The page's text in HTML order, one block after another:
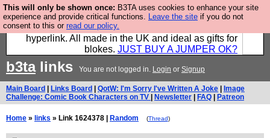
This will only be shown once: B3TA uses cookies to enhance your site
experience and provide critical functions. Leave the site if you do not
consent to this or read our policy.
Hebtro make trousers and shirts and boots and
jumpers, and will sell them to you using this internet
hyperlink. All made in the UK and ideal as gifts for
blokes. JUST BUY A JUMPER OK?
b3talinks You are not logged in. Login or Signup
Main Board Links Board QotW: I'm Sorry I've Written A Joke
Image
Challenge: Comic Book Characters on TV
Newsletter FAQ Patreon
Home » links » Link 1624378 | Random (Thread)